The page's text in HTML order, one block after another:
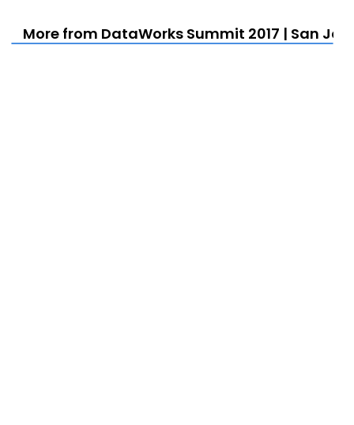
More from DataWorks Summit 2017 | San